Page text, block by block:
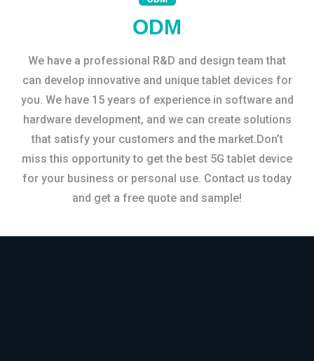
ODM
We have a professional R&D and design team that
can develop innovative and unique tablet devices for
you. We have 15 years of experience in software and
hardware development, and we can create solutions
that satisfy your customers and the market.Don’t
miss this opportunity to get the best 5G tablet device
for your business or personal use. Contact us today
and get a free quote and sample!